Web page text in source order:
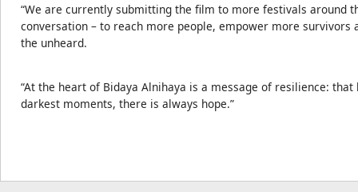
“We are currently submitting the film to more festivals around
conversation – to reach more people, empower more
the unheard.
“At the heart of Bidaya Alnihaya is a message of resilience:
darkest moments, there is always hope.”